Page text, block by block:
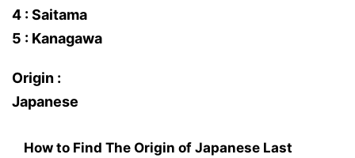
4 : Saitama
5 : Kanagawa
Origin :
Japanese
How to Find The Origin of Japanese Last